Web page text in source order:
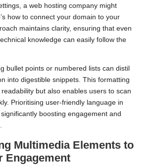
a web hosting company might
how to connect your domain to your
maintains clarity, ensuring that even
knowledge can easily follow the
bullet points or numbered lists can distil
into digestible snippets. This formatting
but also enables users to scan
Prioritising user-friendly language in
boosting engagement and
Multimedia Elements to
Engagement